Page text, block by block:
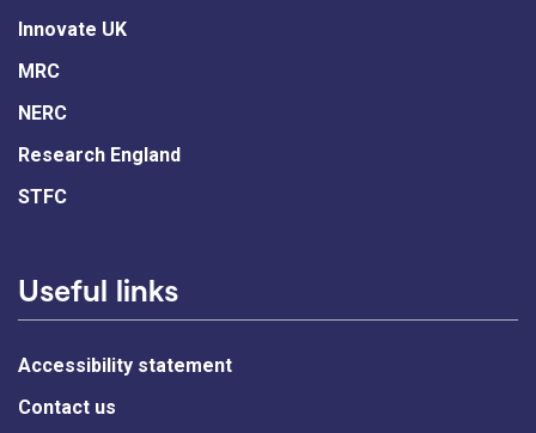
Innovate UK
MRC
NERC
Research England
STFC
Useful links
Accessibility statement
Contact us